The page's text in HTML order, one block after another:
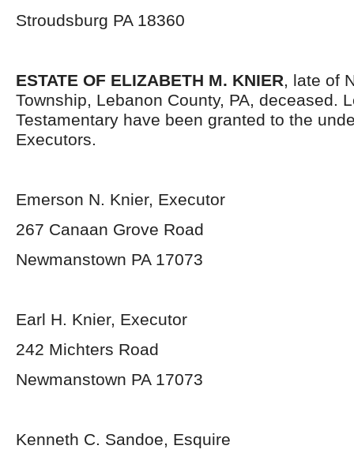
Stroudsburg PA 18360
ESTATE OF ELIZABETH M. KNIER, late of
Township, Lebanon County, PA, deceased.
Testamentary have been granted to the
Executors.
Emerson N. Knier, Executor
267 Canaan Grove Road
Newmanstown PA 17073
Earl H. Knier, Executor
242 Michters Road
Newmanstown PA 17073
Kenneth C. Sandoe, Esquire